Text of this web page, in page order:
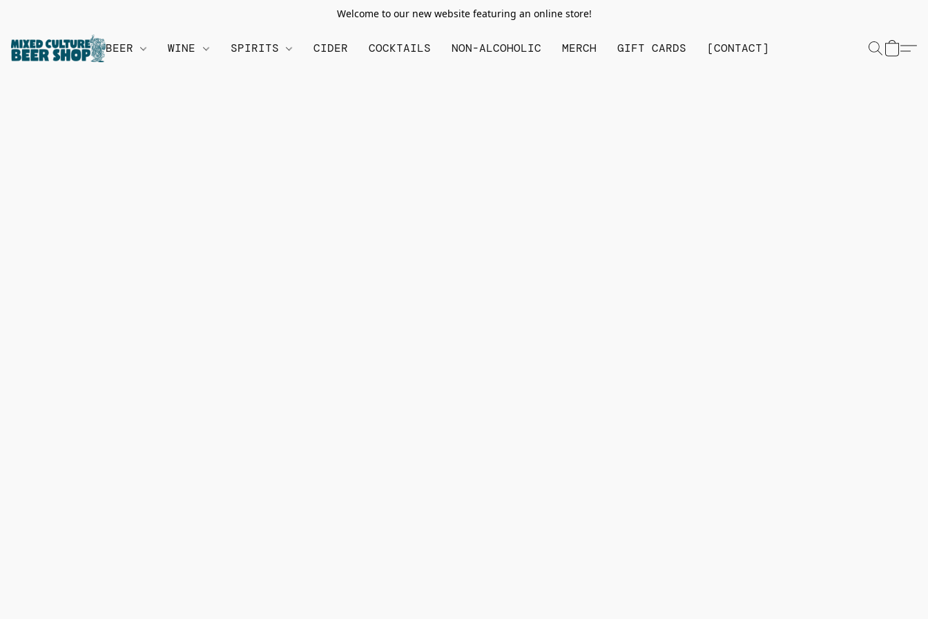
Welcome to our new website featuring an online store!
BEER WINE SPIRITS CIDER COCKTAILS NON-ALCOHOLIC MERCH GIFT CARDS [CONTACT]